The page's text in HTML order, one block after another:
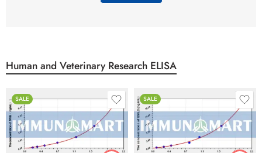
Human and Veterinary Research ELISA
SALE SALE